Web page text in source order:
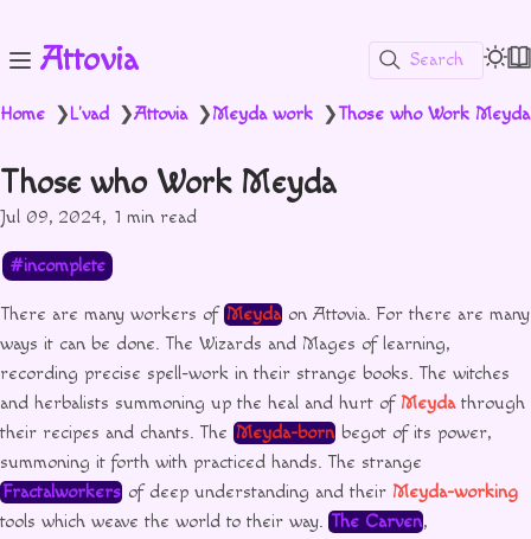
Attovia Search
Home ❯L'vad ❯Attovia ❯Meyda work ❯Those who Work Meyda
Those who Work Meyda
Jul 09, 2024 1 min read
incomplete
There are many workers of Meyda on Attovia. For there are many
ways it can be done. The Wizards and Mages of learning,
recording precise spell-work in their strange books. The witches
and herbalists summoning up the heal and hurt of Meydathrough
their recipes and chants. The Meyda-born begot of its power,
summoning it forth with practiced hands. The strange
Fractalworkers of deep understanding and their Meyda-working
tools which weave the world to their way. The Carven,